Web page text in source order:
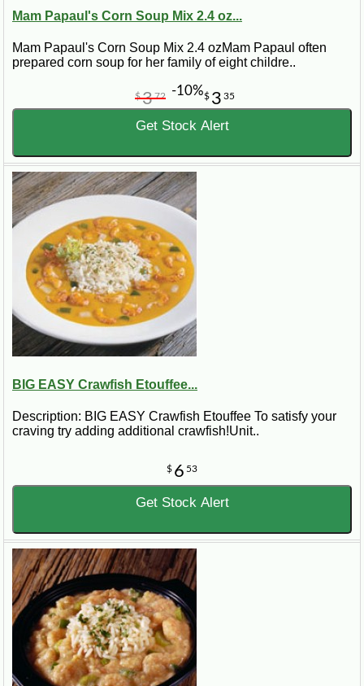
Mam Papaul's Corn Soup Mix 2.4 oz...
Mam Papaul's Corn Soup Mix 2.4 ozMam Papaul often
prepared corn soup for her family of eight childre..
$ 3 35
$372 -10%
Get Stock Alert
BIG EASY Crawfish Etouffee...
Description: BIG EASY Crawfish Etouffee To satisfy your
craving try adding additional crawfish!Unit..
$ 6 53
Get Stock Alert